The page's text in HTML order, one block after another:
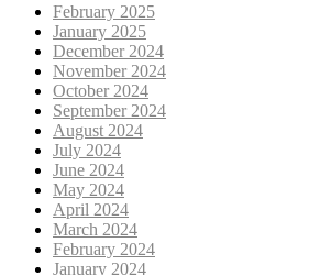
February 2025
January 2025
December 2024
November 2024
October 2024
September 2024
August 2024
July 2024
June 2024
May 2024
April 2024
March 2024
February 2024
January 2024